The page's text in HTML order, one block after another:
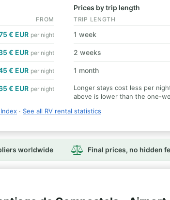
FROM
€ EUR per night
€ EUR per night
€ EUR per night
€ EUR per night
Prices by trip length
TRIP LENGTH
1 week
2 weeks
1 month
Longer stays cost less per
above is lower than the one-
· See all RV rental statistics
worldwide Final prices, no hidden